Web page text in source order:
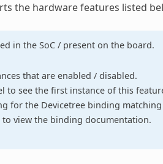
the hardware features listed
in the SoC / present on the board.
that are enabled / disabled.
to see the first instance of this
for the Devicetree binding
to view the binding documentation.